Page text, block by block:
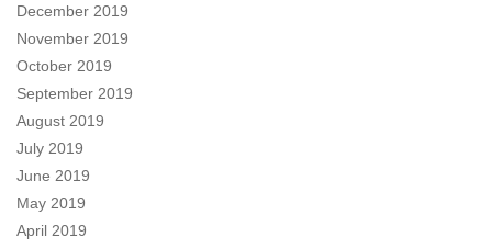
December 2019
November 2019
October 2019
September 2019
August 2019
July 2019
June 2019
May 2019
April 2019